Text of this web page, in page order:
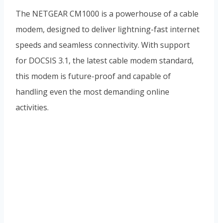
The NETGEAR CM1000 is a powerhouse of a cable
modem, designed to deliver lightning-fast internet
speeds and seamless connectivity. With support
for DOCSIS 3.1, the latest cable modem standard,
this modem is future-proof and capable of
handling even the most demanding online
activities.